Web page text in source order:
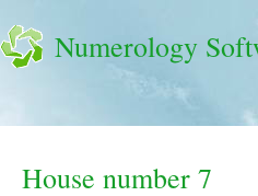
Numerology
House number 7